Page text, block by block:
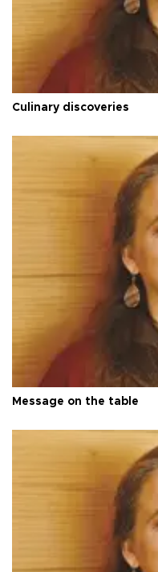
Culinary discoveries
Message on the table